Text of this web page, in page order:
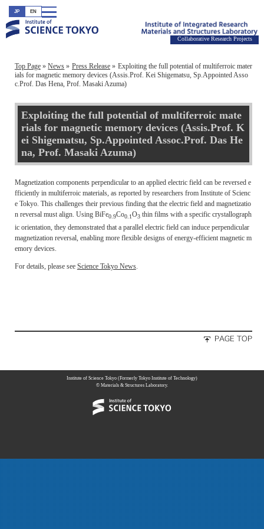
JP EN
Collaborative Research Projects
Top Page News Press Release
Exploiting the full potential of multiferroic mater
ials for magnetic memory devices (Assis.Prof. Kei Shigematsu, Sp.Appointed Asso
c.Prof. Das Hena, Prof. Masaki Azuma)
Exploiting the full potential of multiferroic mate
rials for magnetic memory devices (Assis.Prof. K
ei Shigematsu, Sp.Appointed Assoc.Prof. Das He
na, Prof. Masaki Azuma)
Magnetization components perpendicular to an applied electric field can be reversed e
fficiently in multiferroic materials, as reported by researchers from Institute of Scienc
e Tokyo. This challenges their previous finding that the electric field and magnetizatio
n reversal must align. Using BiFe0.9Co0.1O3thin films with a specific crystallograph
ic orientation, they demonstrated that a parallel electric field can induce perpendicular
magnetization reversal, enabling more flexible designs of energy-efficient magnetic m
emory devices.
For details, please see Science Tokyo News.
Institute of Science Tokyo (Formerly Tokyo Institute of Technology)
© Materials & Structures Laboratory.